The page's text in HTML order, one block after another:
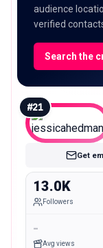
audience
verified
Search the
#21
Get
13.0K
Followers
-
Avg views